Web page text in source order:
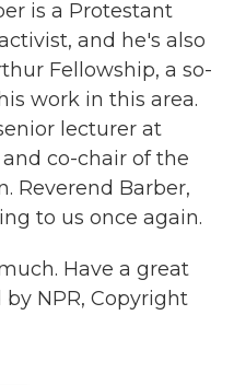
is a Protestant
and he's also
Fellowship, a so-
work in this area.
lecturer at
co-chair of the
Reverend Barber,
to us once again.
Have a great
NPR, Copyright